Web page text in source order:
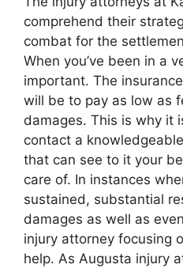
comprehend their
combat for the
When you’ve been in a
important. The
will be to pay as low as
damages. This is why it
contact a
that can see to it your
care of. In instances
sustained, substantial
damages as well as
injury attorney focusing
help. As Augusta injury